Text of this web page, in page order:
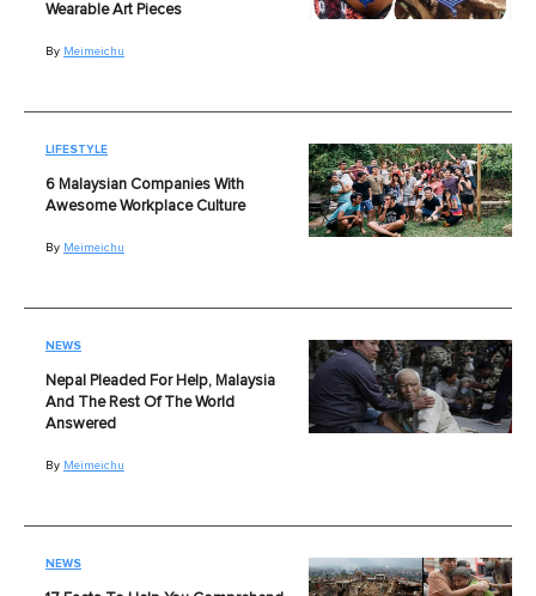
Wearable Art Pieces
By Meimeichu
LIFESTYLE
6 Malaysian Companies With
Awesome Workplace Culture
By Meimeichu
NEWS
Nepal Pleaded For Help, Malaysia
And The Rest Of The World
Answered
By Meimeichu
NEWS